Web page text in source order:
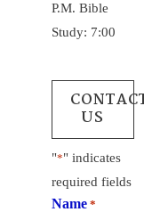
P.M. Bible
Study: 7:00
US
"*" indicates
required fields
Name *